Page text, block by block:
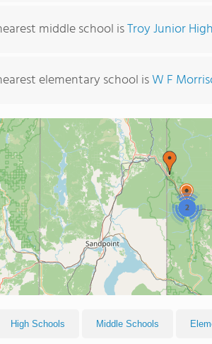
middle school isTroy Junior
elementary school isW F
2
High Schools Middle Schools